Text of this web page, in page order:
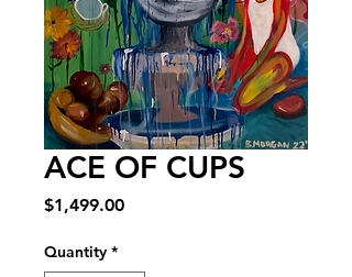
ACE OF CUPS
$1,499.00Price
Quantity *